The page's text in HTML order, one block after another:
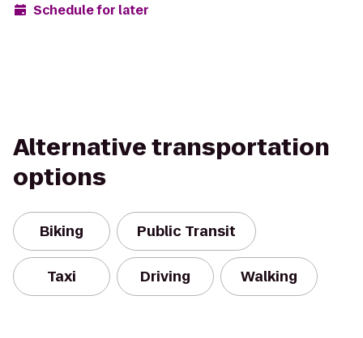
Schedule for later
Alternative transportation
options
Biking Public Transit
Taxi Driving Walking